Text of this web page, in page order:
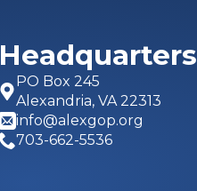
Headquarters
PO Box 245
Alexandria, VA 22313
info@alexgop.org
703-662-5536